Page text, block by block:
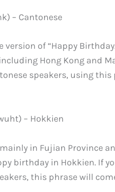
– Cantonese
version of “Happy
Hong Kong and
speakers, using
– Hokkien
in Fujian Province
birthday in Hokkien. If
this phrase will